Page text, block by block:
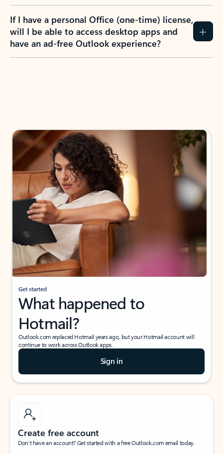
If I have a personal Office (one-time) license,
will I be able to access desktop apps and
have an ad-free Outlook experience?
Get started
What happened to
Hotmail?
Outlook.com replaced Hotmail years ago, but your Hotmail account will
continue to work across Outlook apps.
Sign in
Create free account
Don’t have an account? Get started with a free Outlook.com email today.